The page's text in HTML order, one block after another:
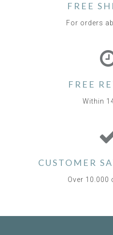
FREE
For orders
FREE
Within
CUSTOMER
Over 10.000